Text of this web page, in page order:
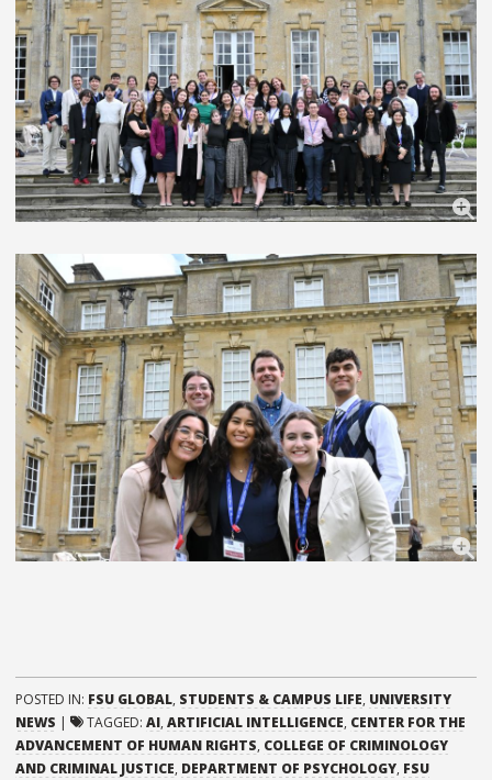
POSTED IN: FSU GLOBAL, STUDENTS & CAMPUS LIFE, UNIVERSITY
NEWS | TAGGED: AI, ARTIFICIAL INTELLIGENCE, CENTER FOR THE
ADVANCEMENT OF HUMAN RIGHTS, COLLEGE OF CRIMINOLOGY
AND CRIMINAL JUSTICE, DEPARTMENT OF PSYCHOLOGY, FSU